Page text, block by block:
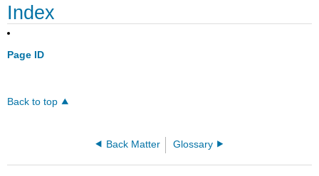
Index
Page ID
Back to top
Back Matter Glossary